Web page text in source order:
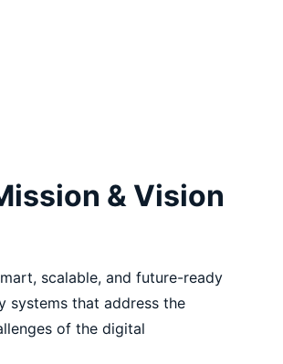
& Vision
scalable, and future-ready
systems that address the
of the digital